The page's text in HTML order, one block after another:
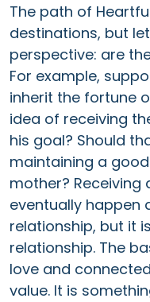
The path of
destinations, but
perspective: are
For example,
inherit the fortune
idea of receiving
his goal? Should
maintaining a
mother? Receiving
eventually happen
relationship, but it
relationship. The
love and
value. It is